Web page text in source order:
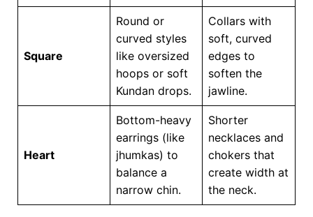
Square
Round or
curved styles
like oversized
hoops or soft
Kundan drops.
Collars with
soft, curved
edges to
soften the
jawline.
Heart
Bottom-heavy
earrings (like
jhumkas) to
balance a
narrow chin.
Shorter
necklaces and
chokers that
create width at
the neck.